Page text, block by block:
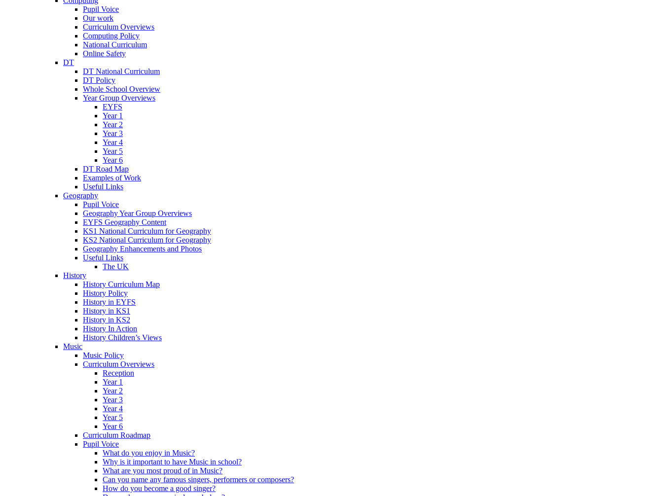
Pupil Voice
Our work
Curriculum Overviews
Computing Policy
National Curriculum
Online Safety
DT
DT National Curriculum
DT Policy
Whole School Overview
Year Group Overviews
EYFS
Year 1
Year 2
Year 3
Year 4
Year 5
Year 6
DT Road Map
Examples of Work
Useful Links
Geography
Pupil Voice
Geography Year Group Overviews
EYFS Geography Content
KS1 National Curriculum for Geography
KS2 National Curriculum for Geography
Geography Enhancements and Photos
Useful Links
The UK
History
History Curriculum Map
History Policy
History in EYFS
History in KS1
History in KS2
History In Action
History Children’s Views
Music
Music Policy
Curriculum Overviews
Reception
Year 1
Year 2
Year 3
Year 4
Year 5
Year 6
Curriculum Roadmap
Pupil Voice
What do you enjoy in Music?
Why is it important to have Music in school?
What are you most proud of in Music?
Can you name any famous singers, performers or composers?
How do you become a good singer?